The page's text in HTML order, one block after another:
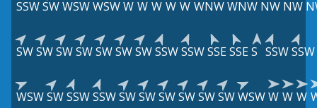
SSWSWWSWWSWW W W W W WNWWNW NW NW
SWSWSWSWSWSWSWSSWSSWSSESSES SSWSSW
WSWSWSSWSSWSWSWSWSWSWSWWSWW W W